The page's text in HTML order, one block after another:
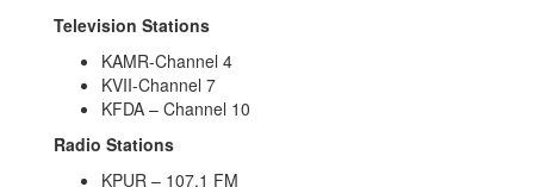
Television Stations
KAMR-Channel 4
KVII-Channel 7
KFDA – Channel 10
Radio Stations
KPUR – 107.1 FM